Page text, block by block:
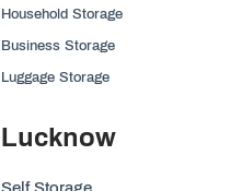
Household Storage
Business Storage
Luggage Storage
Lucknow
Self Storage